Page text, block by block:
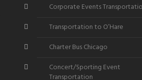
Corporate Events
Transportation to O’Hare
Charter Bus Chicago
Concert/Sporting Event
Transportation